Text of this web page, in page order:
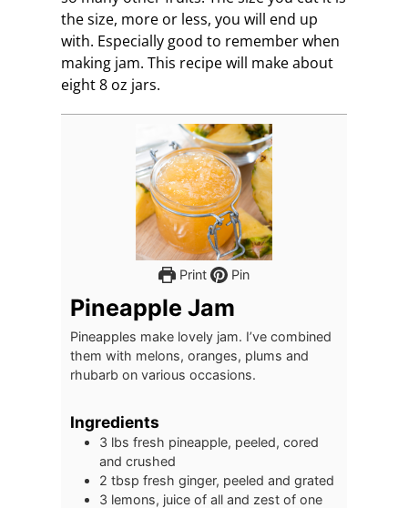
the size, more or less, you will end up
with. Especially good to remember when
making jam. This recipe will make about
eight 8 oz jars.
Print Pin
Pineapple Jam
Pineapples make lovely jam. I’ve combined
them with melons, oranges, plums and
rhubarb on various occasions.
Ingredients
3 lbs fresh pineapple, peeled, cored
and crushed
2 tbsp fresh ginger, peeled and grated
3 lemons, juice of all and zest of one